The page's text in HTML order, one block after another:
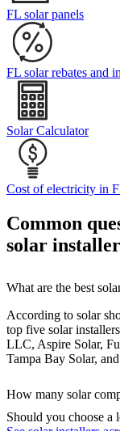
FL solar panels
FL solar rebates and
Solar Calculator
Cost of electricity in
Common
solar
What are the best
According to solar
top five solar
LLC, Aspire Solar,
Tampa Bay Solar,
How many solar
Should you choose a